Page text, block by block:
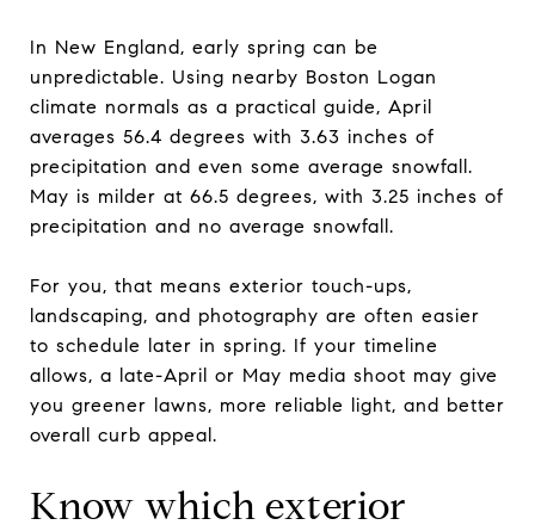
In New England, early spring can be
unpredictable. Using nearby Boston Logan
climate normals as a practical guide, April
averages 56.4 degrees with 3.63 inches of
precipitation and even some average snowfall.
May is milder at 66.5 degrees, with 3.25 inches of
precipitation and no average snowfall.
For you, that means exterior touch-ups,
landscaping, and photography are often easier
to schedule later in spring. If your timeline
allows, a late-April or May media shoot may give
you greener lawns, more reliable light, and better
overall curb appeal.
Know which exterior